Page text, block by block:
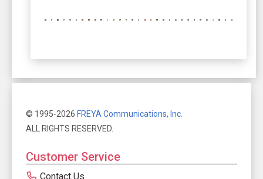
© 1995-2026 FREYA Communications, Inc.
ALL RIGHTS RESERVED.
Customer Service
Contact Us